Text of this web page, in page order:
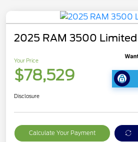
2025 RAM 3500 Limited
Your Price
$78,529
Disclosure
Calculate Your Payment